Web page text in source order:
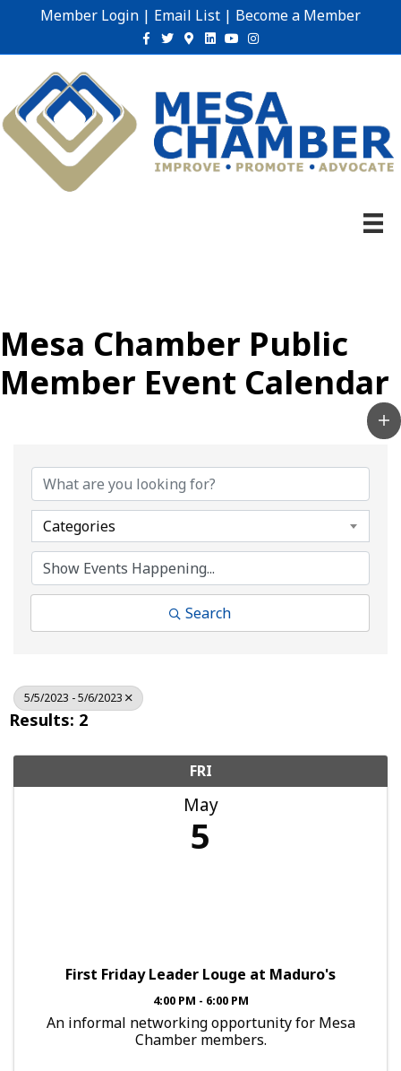
Member Login | Email List | Become a Member
Facebook
TwitterGoogle-maps
Linkedin
YoutubeInstagram
Mesa Chamber Public
Member Event Calendar
Categories
Search
5/5/2023 - 5/6/2023
Results: 2
FRI
May
5
First Friday Leader Louge at Maduro's
4:00 PM - 6:00 PM
An informal networking opportunity for Mesa
Chamber members.